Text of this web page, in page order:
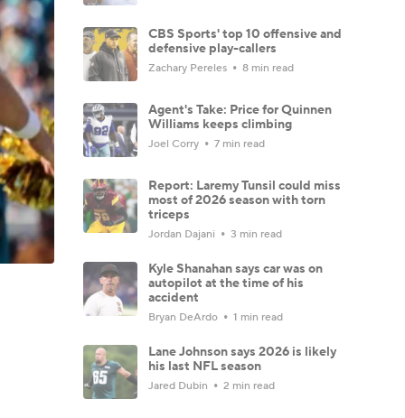
CBS Sports' top 10 offensive and
defensive play-callers
Zachary Pereles 8 min read
Agent's Take: Price for Quinnen
Williams keeps climbing
Joel Corry 7 min read
Report: Laremy Tunsil could miss
most of 2026 season with torn
triceps
Jordan Dajani 3 min read
Kyle Shanahan says car was on
autopilot at the time of his
accident
Bryan DeArdo 1 min read
Lane Johnson says 2026 is likely
his last NFL season
Jared Dubin 2 min read